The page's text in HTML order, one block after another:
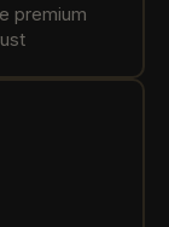
premium